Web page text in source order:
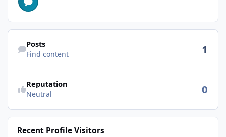
Find content
Posts
Find content 1
Reputation
Neutral 0
Recent Profile Visitors